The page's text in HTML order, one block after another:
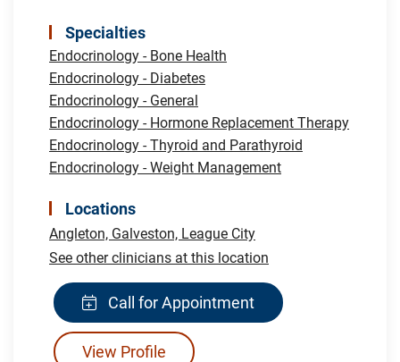
Specialties
Endocrinology - Bone Health
Endocrinology - Diabetes
Endocrinology - General
Endocrinology - Hormone Replacement Therapy
Endocrinology - Thyroid and Parathyroid
Endocrinology - Weight Management
Locations
Angleton, Galveston, League City
See other clinicians at this location
Call for Appointment
View Profile